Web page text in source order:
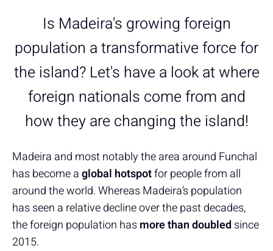
Is Madeira's growing foreign
population a transformative force for
the island? Let's have a look at where
foreign nationals come from and
how they are changing the island!
Madeira and most notably the area around Funchal
has become aglobal hotspotfor people from all
around the world. Whereas Madeira’s population
has seen a relative decline over the past decades,
the foreign population hasmore than doubled since
2015.